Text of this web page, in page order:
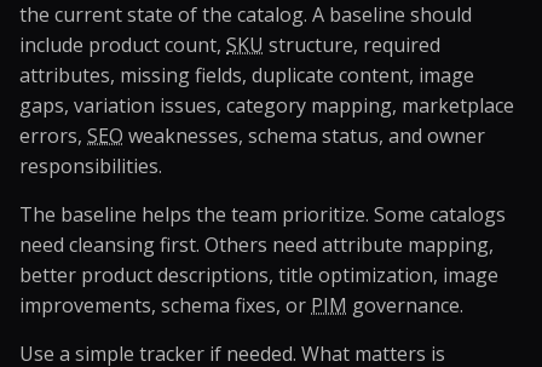
the current state of the catalog. A baseline should
include product count, SKU structure, required
attributes, missing fields, duplicate content, image
gaps, variation issues, category mapping, marketplace
errors, SEO weaknesses, schema status, and owner
responsibilities.
The baseline helps the team prioritize. Some catalogs
need cleansing first. Others need attribute mapping,
better product descriptions, title optimization, image
improvements, schema fixes, or PIM governance.
Use a simple tracker if needed. What matters is